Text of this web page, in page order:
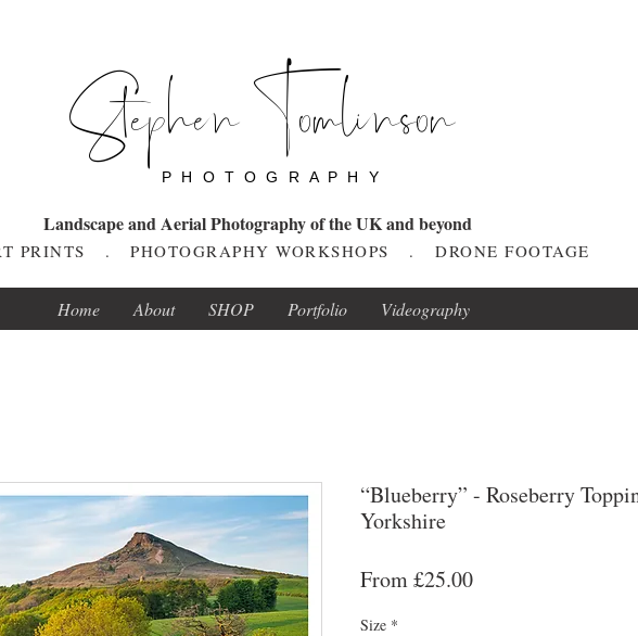
Stephen Tomlinson
P H O T O G R A P H Y
Landscape and Aerial Photography of the UK and beyond
PRINTS . PHOTOGRAPHY WORKSHOPS . DRONE FOOTAGE
Home About SHOP Portfolio Videography
“Blueberry” - Roseberry
Yorkshire
From£25.00Sale
Size *